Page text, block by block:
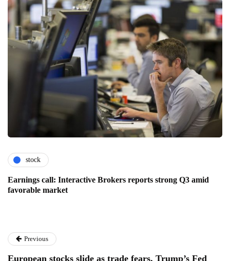
stock
Earnings call: Interactive Brokers reports strong Q3 amid
favorable market
Previous
European stocks slide as trade fears, Trump’s Fed